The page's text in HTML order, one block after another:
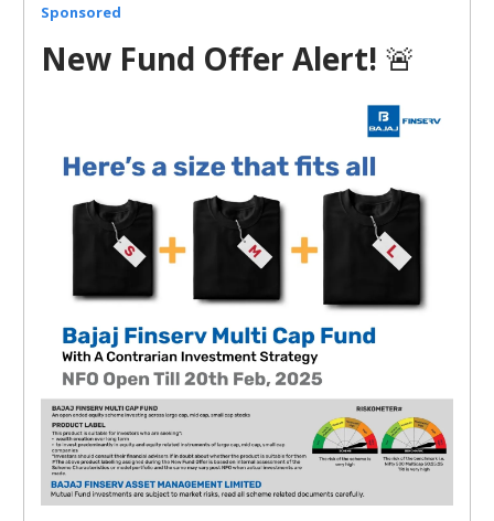
Sponsored
New Fund Offer Alert! 🚨